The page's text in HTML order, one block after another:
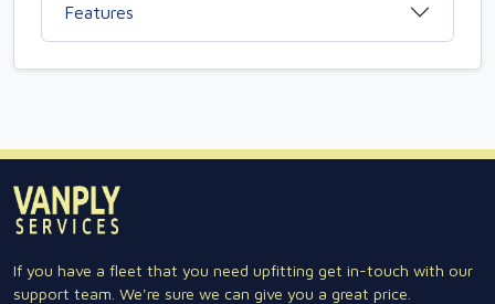
Features
If you have a fleet that you need upfitting get in-touch with our
support team. We're sure we can give you a great price.